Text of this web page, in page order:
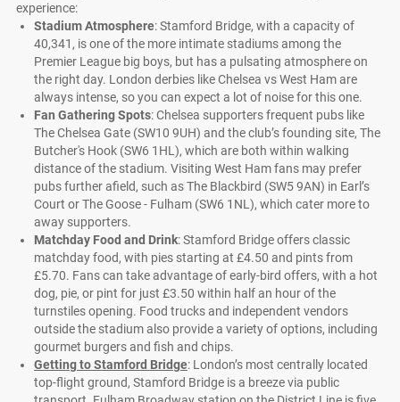
experience:
Stadium Atmosphere: Stamford Bridge, with a capacity of
40,341, is one of the more intimate stadiums among the
Premier League big boys, but has a pulsating atmosphere on
the right day. London derbies like Chelsea vs West Ham are
always intense, so you can expect a lot of noise for this one.
Fan Gathering Spots: Chelsea supporters frequent pubs like
The Chelsea Gate (SW10 9UH) and the club’s founding site, The
Butcher's Hook (SW6 1HL), which are both within walking
distance of the stadium. Visiting West Ham fans may prefer
pubs further afield, such as The Blackbird (SW5 9AN) in Earl’s
Court or The Goose - Fulham (SW6 1NL), which cater more to
away supporters.
Matchday Food and Drink: Stamford Bridge offers classic
matchday food, with pies starting at £4.50 and pints from
£5.70. Fans can take advantage of early-bird offers, with a hot
dog, pie, or pint for just £3.50 within half an hour of the
turnstiles opening. Food trucks and independent vendors
outside the stadium also provide a variety of options, including
gourmet burgers and fish and chips.
Getting to Stamford Bridge: London’s most centrally located
top-flight ground, Stamford Bridge is a breeze via public